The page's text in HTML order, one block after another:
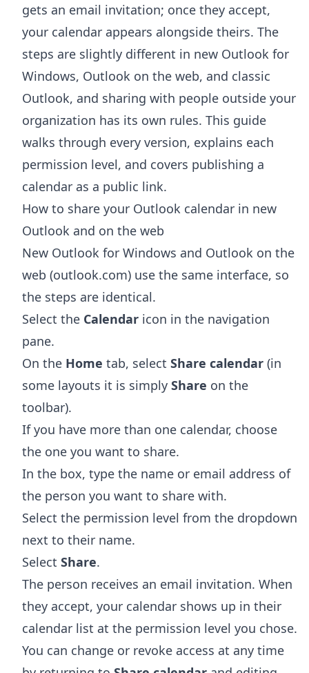
gets an email invitation; once they accept,
your calendar appears alongside theirs. The
steps are slightly different in new Outlook for
Windows, Outlook on the web, and classic
Outlook, and sharing with people outside your
organization has its own rules. This guide
walks through every version, explains each
permission level, and covers publishing a
calendar as a public link.
How to share your Outlook calendar in new
Outlook and on the web
New Outlook for Windows and Outlook on the
web (outlook.com) use the same interface, so
the steps are identical.
Select the Calendar icon in the navigation
pane.
On the Home tab, select Share calendar (in
some layouts it is simply Share on the
toolbar).
If you have more than one calendar, choose
the one you want to share.
In the box, type the name or email address of
the person you want to share with.
Select the permission level from the dropdown
next to their name.
Select Share.
The person receives an email invitation. When
they accept, your calendar shows up in their
calendar list at the permission level you chose.
You can change or revoke access at any time